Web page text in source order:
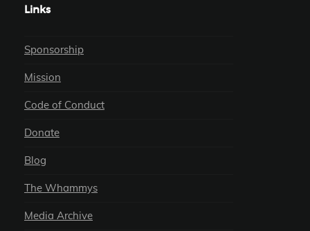
Links
Sponsorship
Mission
Code of Conduct
Donate
Blog
The Whammys
Media Archive